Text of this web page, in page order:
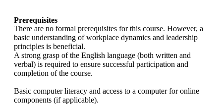
Prerequisites
There are no formal prerequisites for this course. However, a
basic understanding of workplace dynamics and leadership
principles is beneficial.
A strong grasp of the English language (both written and
verbal) is required to ensure successful participation and
completion of the course.
Basic computer literacy and access to a computer for online
components (if applicable).